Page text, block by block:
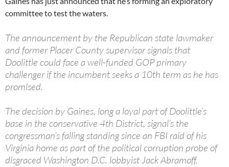
committee to test the waters.
The announcement by the Republican state lawmaker
and former Placer County supervisor signals that
Doolittle could face a well-funded GOP primary
challenger if the incumbent seeks a 10th term as he has
promised.
The decision by Gaines, long a loyal part of Doolittle’s
base in the conservative 4th District, signal’s the
congressman’s falling standing since an FBI raid of his
Virginia home as part of the political corruption probe of
disgraced Washington D.C. lobbyist Jack Abramoff.